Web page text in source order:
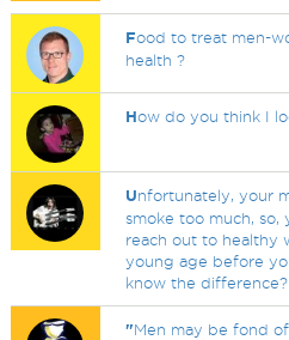
Food to treat men-
health ?
How do you think I
Unfortunately, your
smoke too much, so,
reach out to healthy
young age before
know the difference?
"Men may be fond